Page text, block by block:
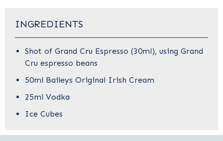
INGREDIENTS
Shot of Grand Cru Espresso (30ml), using Grand
Cru espresso beans
50ml Baileys Original Irish Cream
25ml Vodka
Ice Cubes